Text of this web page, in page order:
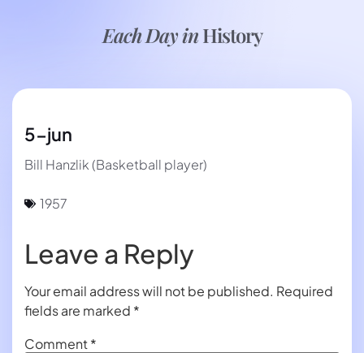
Each Day inHistory
5-jun
Bill Hanzlik (Basketball player)
1957
Leave a Reply
Your email address will not be published. Required
fields are marked *
Comment*